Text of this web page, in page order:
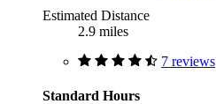
Estimated Distance
2.9 miles
7 reviews
Standard Hours